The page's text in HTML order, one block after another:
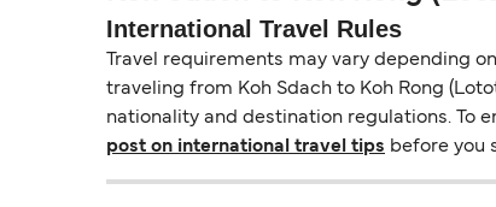
International Travel Rules
Travel requirements may vary depending
traveling from Koh Sdach to Koh Rong
nationality and destination regulations. To
post on international travel tips before you